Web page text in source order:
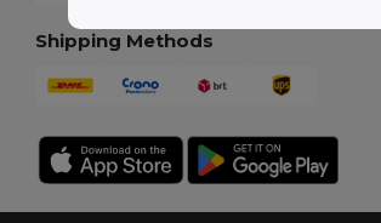
Shipping Methods